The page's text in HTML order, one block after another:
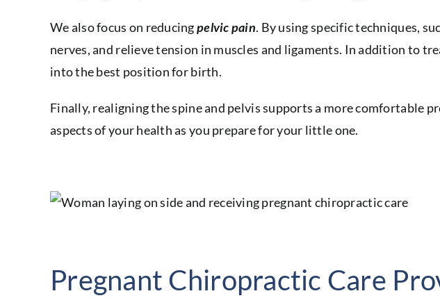
We also focus on reducingpelvic pain. By using specific techniques,
nerves, and relieve tension in muscles and ligaments. In addition to
into the best position for birth.
Finally, realigning the spine and pelvis supports a more comfortable
aspects of your health as you prepare for your little one.
Pregnant Chiropractic Care